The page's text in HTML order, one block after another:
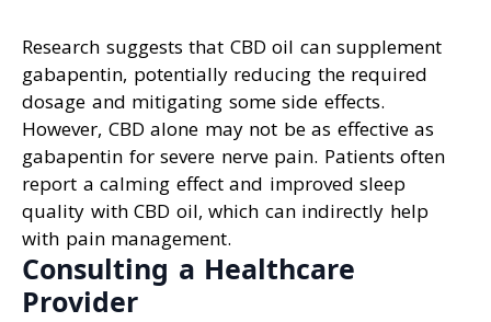
Research suggests that CBD oil can supplement
gabapentin, potentially reducing the required
dosage and mitigating some side effects.
However, CBD alone may not be as effective as
gabapentin for severe nerve pain. Patients often
report a calming effect and improved sleep
quality with CBD oil, which can indirectly help
with pain management.
Consulting a Healthcare
Provider